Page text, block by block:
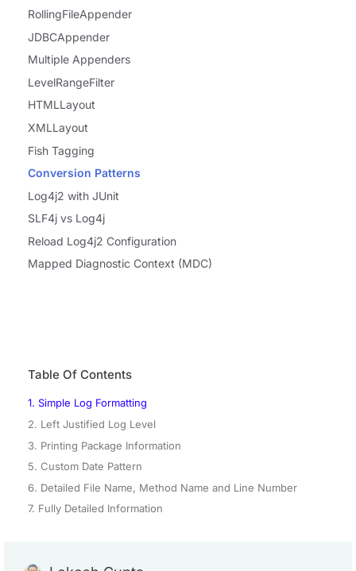
RollingFileAppender
JDBCAppender
Multiple Appenders
LevelRangeFilter
HTMLLayout
XMLLayout
Fish Tagging
Conversion Patterns
Log4j2 with JUnit
SLF4j vs Log4j
Reload Log4j2 Configuration
Mapped Diagnostic Context (MDC)
Table Of Contents
1. Simple Log Formatting
2. Left Justified Log Level
3. Printing Package Information
5. Custom Date Pattern
6. Detailed File Name, Method Name and Line Number
7. Fully Detailed Information